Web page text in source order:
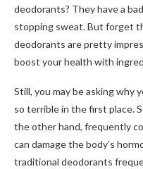
deodorants? They have a
stopping sweat. But forget
deodorants are pre­tty
boost your health with
Still, you may be asking why
so terrible in the first place.
the other hand, frequently
can damage the body’s
traditional deodorants